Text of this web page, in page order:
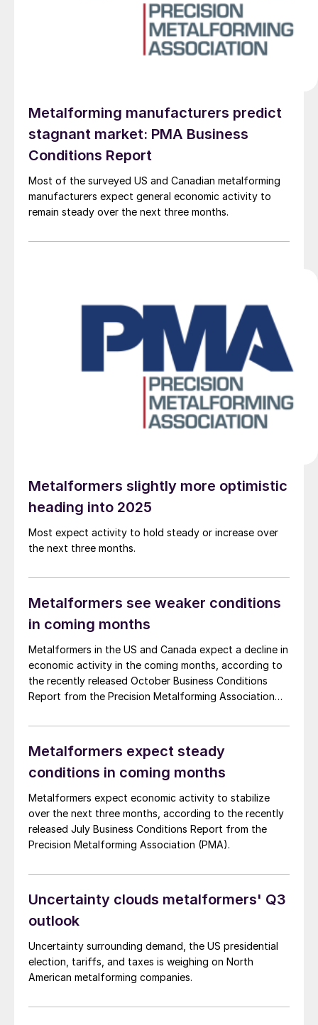
Metalforming manufacturers predict
stagnant market: PMA Business
Conditions Report
Most of the surveyed US and Canadian metalforming
manufacturers expect general economic activity to
remain steady over the next three months.
Metalformers slightly more optimistic
heading into 2025
Most expect activity to hold steady or increase over
the next three months.
Metalformers see weaker conditions
in coming months
Metalformers in the US and Canada expect a decline in
economic activity in the coming months, according to
the recently released October Business Conditions
Report from the Precision Metalforming Association
anticipate weaker business conditions over the next
three months. This rate is up from 31% in September
but a […]
Metalformers expect steady
conditions in coming months
Metalformers expect economic activity to stabilize
over the next three months, according to the recently
released July Business Conditions Report from the
Precision Metalforming Association (PMA).
Uncertainty clouds metalformers' Q3
outlook
Uncertainty surrounding demand, the US presidential
election, tariffs, and taxes is weighing on North
American metalforming companies.